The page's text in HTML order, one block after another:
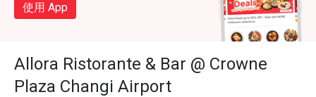
使用 App
Allora Ristorante & Bar @ Crowne
Plaza Changi Airport